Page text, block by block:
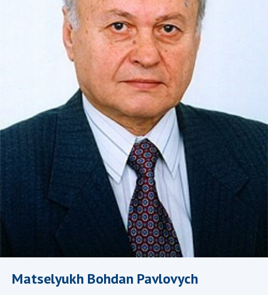
Academy of Sciences of Ukraine
Book of Memory
STRUCTURE
Presidium of NASU
Office of the Presidium of the NAS of
Section of Physical-Technical and
Mathematical Sciences
Section of Chemical and Biological Sciences
Section of Social and Human Sciences
Institutions at the Presidium of the NAS of
Councils, committees, and commissions
Scientific centers of the Ministry of
Education and Science and the National
Matselyukh Bohdan Pavlovych